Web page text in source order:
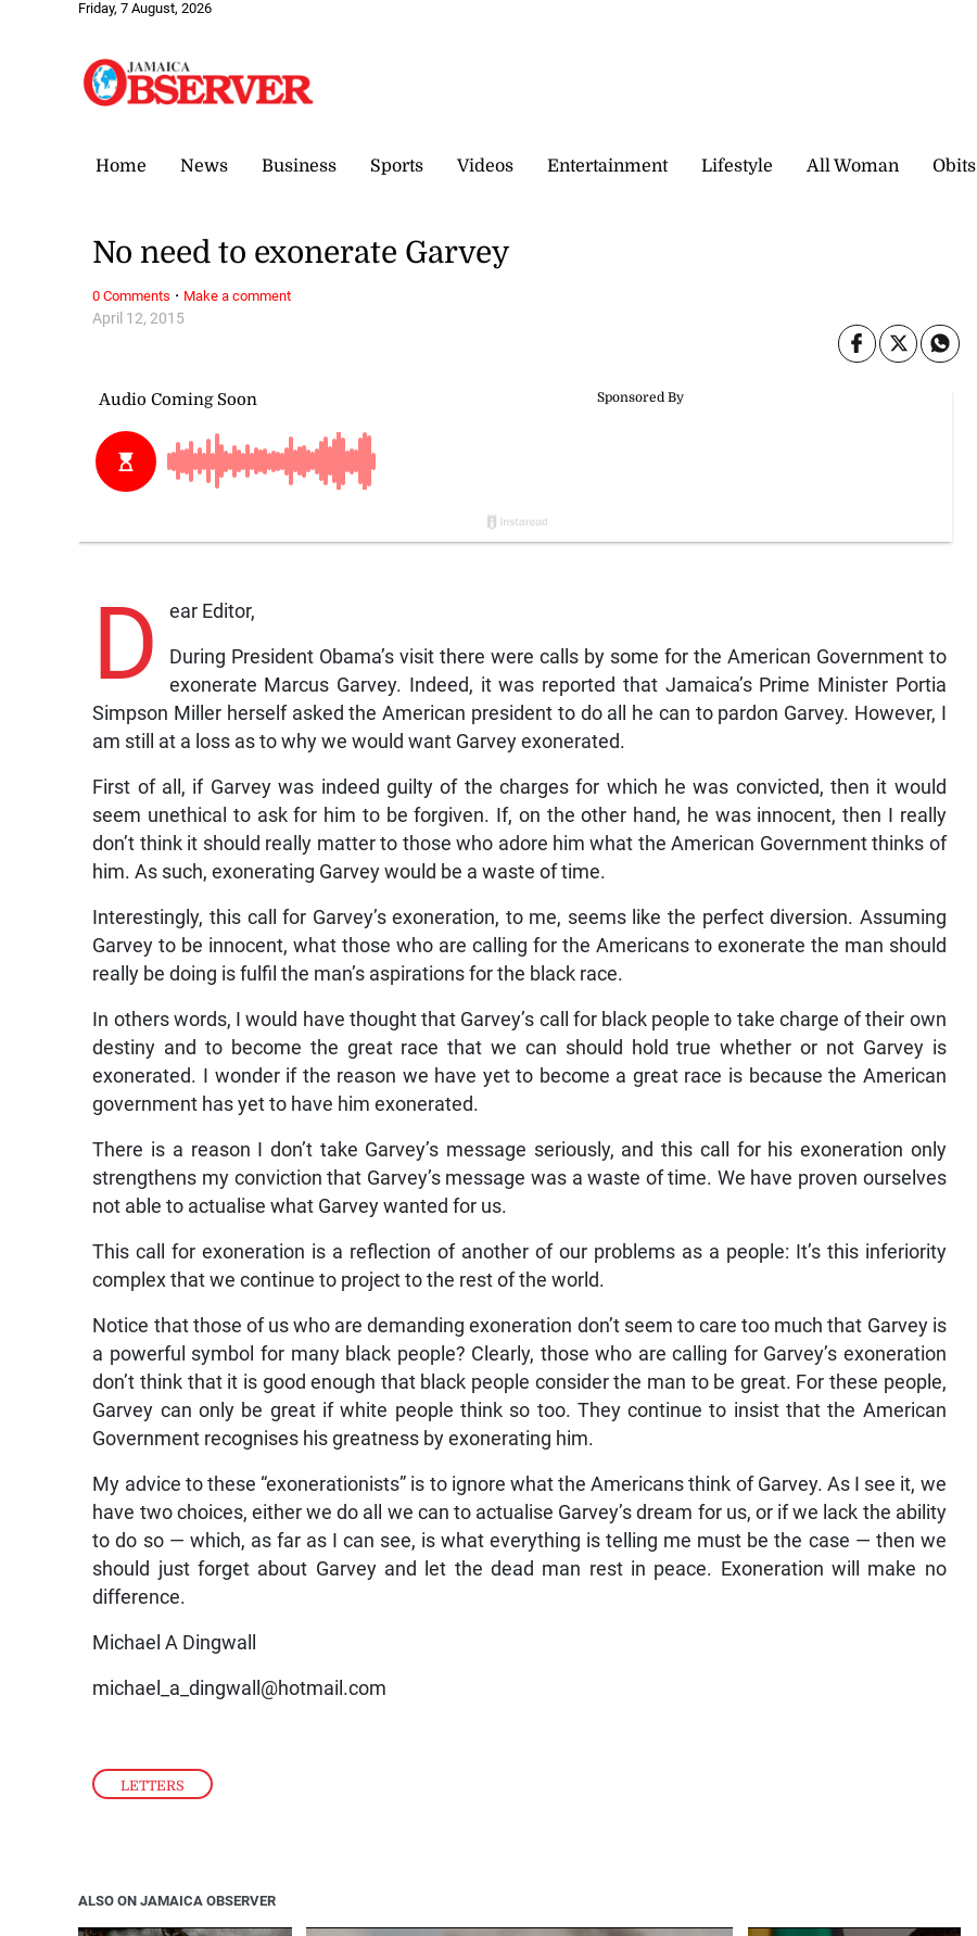
Friday, 7 August, 2026
Home News Business Sports Videos Entertainment Lifestyle All Woman Obits
LETTERS
April 12, 2015
No need to exonerate Garvey
D ear Editor,
During President Obama’s visit there were calls by some for the American Government to
exonerate Marcus Garvey. Indeed, it was reported that Jamaica’s Prime Minister Portia
Simpson Miller herself asked the American president to do all he can to pardon Garvey. However, I
am still at a loss as to why we would want Garvey exonerated.
First of all, if Garvey was indeed guilty of the charges for which he was convicted, then it would
seem unethical to ask for him to be forgiven. If, on the other hand, he was innocent, then I really
don’t think it should really matter to those who adore him what the American Government thinks of
him. As such, exonerating Garvey would be a waste of time.
Interestingly, this call for Garvey’s exoneration, to me, seems like the perfect diversion. Assuming
Garvey to be innocent, what those who are calling for the Americans to exonerate the man should
really be doing is fulfil the man’s aspirations for the black race.
In others words, I would have thought that Garvey’s call for black people to take charge of their own
destiny and to become the great race that we can should hold true whether or not Garvey is
exonerated. I wonder if the reason we have yet to become a great race is because the American
government has yet to have him exonerated.
There is a reason I don’t take Garvey’s message seriously, and this call for his exoneration only
strengthens my conviction that Garvey’s message was a waste of time. We have proven ourselves
not able to actualise what Garvey wanted for us.
This call for exoneration is a reflection of another of our problems as a people: It’s this inferiority
complex that we continue to project to the rest of the world.
Notice that those of us who are demanding exoneration don’t seem to care too much that Garvey is
a powerful symbol for many black people? Clearly, those who are calling for Garvey’s exoneration
don’t think that it is good enough that black people consider the man to be great. For these people,
Garvey can only be great if white people think so too. They continue to insist that the American
Government recognises his greatness by exonerating him.
My advice to these “exonerationists” is to ignore what the Americans think of Garvey. As I see it, we
have two choices, either we do all we can to actualise Garvey’s dream for us, or if we lack the ability
to do so — which, as far as I can see, is what everything is telling me must be the case — then we
should just forget about Garvey and let the dead man rest in peace. Exoneration will make no
difference.
Michael A Dingwall
michael_a_dingwall@hotmail.com
0 Comments · Make a comment
ALSO ON JAMAICA OBSERVER